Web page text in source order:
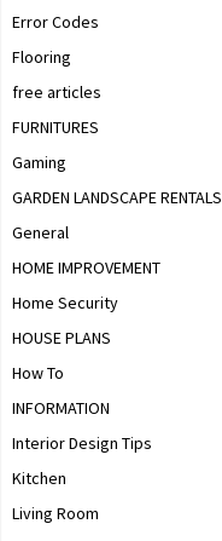
Error Codes
Flooring
free articles
FURNITURES
Gaming
GARDEN LANDSCAPE RENTALS
General
HOME IMPROVEMENT
Home Security
HOUSE PLANS
How To
INFORMATION
Interior Design Tips
Kitchen
Living Room